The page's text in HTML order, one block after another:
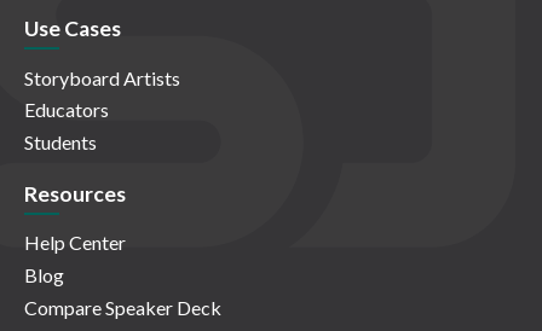
Use Cases
Storyboard Artists
Educators
Students
Resources
Help Center
Blog
Compare Speaker Deck